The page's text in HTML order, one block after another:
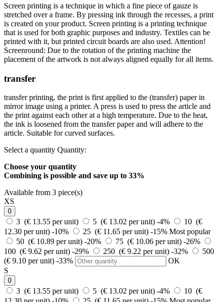
Screen printing is a technique in which a fine piece of gauze is
stretched over a frame. By pressing ink through the recesses, a print
is created on your product. Screen printing is a printing technique
that is used for both graphic purposes and industry. Textiles can be
printed with it, but printed circuit boards are also used. Attention!
Screenround: Due to the rotation of the printing machine the
placement of the artwork is not always aligned equally for all items.
transfer
transfer printing, the print is first applied to the (transfer) paper in
mirror image using a printer. A press is used to press the article and
the print against each other at a high temperature. Due to the heat,
the ink is loosened from the transfer paper and will adhere to the
article. Suitable for curved surfaces.
Select a quantity Quantity:
Choose your quantity
Combining is possible and save up to 33%
Available from 3 piece(s)
XS
0
3 (€ 13.55 per unit) 5 (€ 13.02 per unit) -4%
10 (€
12.30 per unit) -10% 25 (€ 11.65 per unit) -15% Most popular
50 (€ 10.89 per unit) -20% 75 (€ 10.06 per unit) -26%
100 (€ 9.62 per unit) -29% 250 (€ 9.22 per unit) -32%
500
(€ 9.10 per unit) -33%
OK
S
0
3 (€ 13.55 per unit) 5 (€ 13.02 per unit) -4%
10 (€